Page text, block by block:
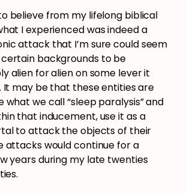
believe from my lifelong biblical
I experienced was indeed a
attack that I’m sure could seem
backgrounds to be
alien for alien on some lever it
It may be that these entities are
what we call “sleep paralysis” and
that inducement, use it as a
to attack the objects of their
attacks would continue for a
years during my late twenties